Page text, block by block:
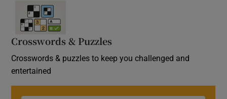
Crosswords & Puzzles
Crosswords & puzzles to keep you challenged and
entertained